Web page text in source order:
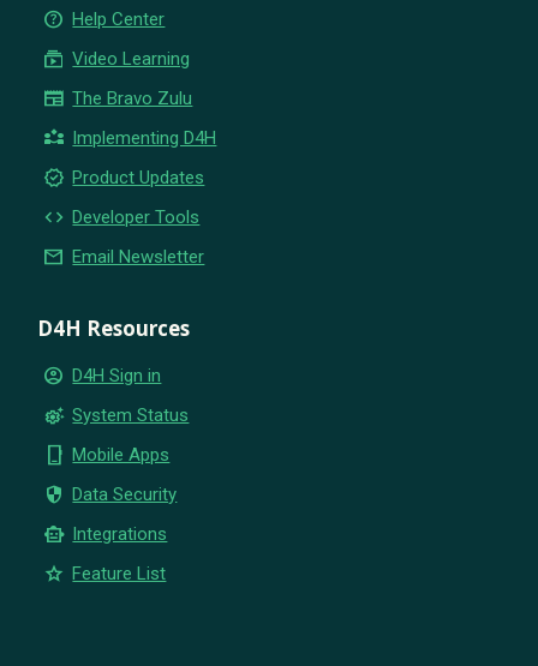
help_outline Help Center
subscriptions Video Learning
newspaper The Bravo Zulu
partner_exchange Implementing D4H
new_releases Product Updates
code Developer Tools
email Email Newsletter
D4H Resources
account_circle D4H Sign in
settings_suggest System Status
phone_iphone Mobile Apps
security Data Security
smart_toy Integrations
star Feature List